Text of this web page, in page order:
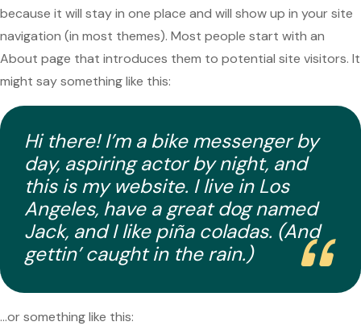
because it will stay in one place and will show up in your site
navigation (in most themes). Most people start with an
About page that introduces them to potential site visitors. It
might say something like this:
Hi there! I’m a bike messenger by
day, aspiring actor by night, and
this is my website. I live in Los
Angeles, have a great dog named
Jack, and I like piña coladas. (And
gettin’ caught in the rain.)
…or something like this: